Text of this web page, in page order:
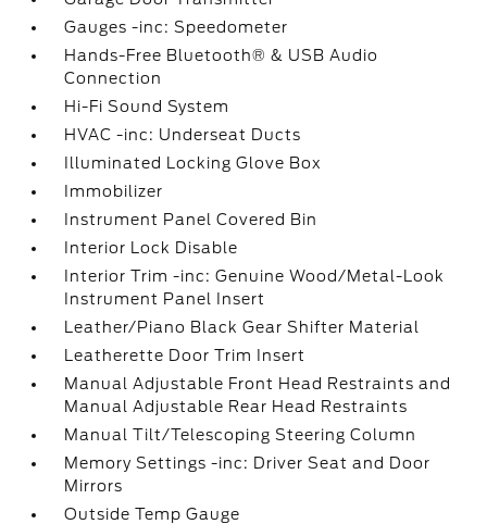
Gauges -inc: Speedometer
Hands-Free Bluetooth® & USB Audio
Connection
Hi-Fi Sound System
HVAC -inc: Underseat Ducts
Illuminated Locking Glove Box
Immobilizer
Instrument Panel Covered Bin
Interior Lock Disable
Interior Trim -inc: Genuine Wood/Metal-Look
Instrument Panel Insert
Leather/Piano Black Gear Shifter Material
Leatherette Door Trim Insert
Manual Adjustable Front Head Restraints and
Manual Adjustable Rear Head Restraints
Manual Tilt/Telescoping Steering Column
Memory Settings -inc: Driver Seat and Door
Mirrors
Outside Temp Gauge